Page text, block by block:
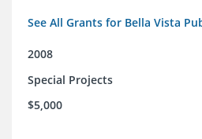
See All Grants for Bella Vista
2008
Special Projects
$5,000